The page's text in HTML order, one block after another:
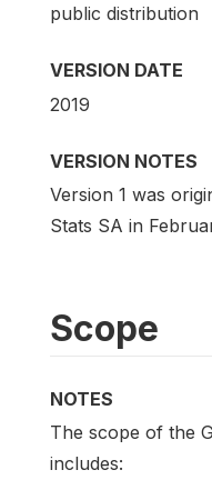
public distribution
VERSION DATE
2019
VERSION NOTES
Version 1 was
Stats SA in
Scope
NOTES
The scope of the
includes: